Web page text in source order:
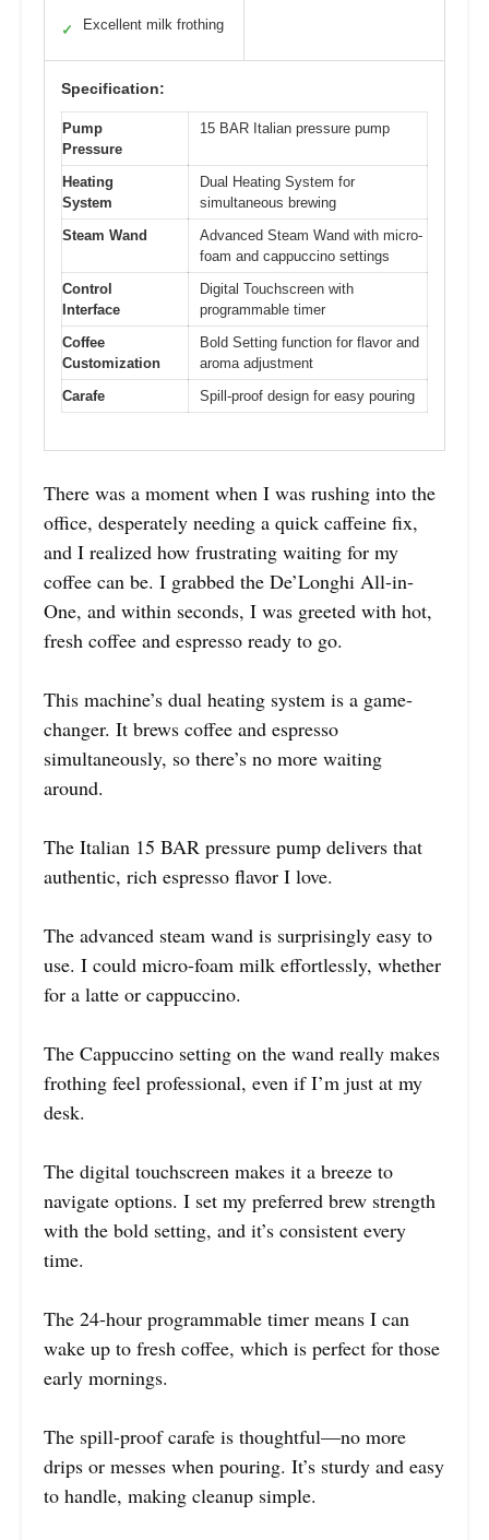
✓ Excellent milk frothing
Specification:
Pump
Pressure
15 BAR Italian pressure pump
Heating
System
Dual Heating System for
simultaneous brewing
Steam Wand
Advanced Steam Wand with micro-
foam and cappuccino settings
Control
Interface
Digital Touchscreen with
programmable timer
Coffee
Customization
Bold Setting function for flavor and
aroma adjustment
Carafe
Spill-proof design for easy pouring
There was a moment when I was rushing into the
office, desperately needing a quick caffeine fix,
and I realized how frustrating waiting for my
coffee can be. I grabbed the De’Longhi All-in-
One, and within seconds, I was greeted with hot,
fresh coffee and espresso ready to go.
This machine’s dual heating system is a game-
changer. It brews coffee and espresso
simultaneously, so there’s no more waiting
around.
The Italian 15 BAR pressure pump delivers that
authentic, rich espresso flavor I love.
The advanced steam wand is surprisingly easy to
use. I could micro-foam milk effortlessly, whether
for a latte or cappuccino.
The Cappuccino setting on the wand really makes
frothing feel professional, even if I’m just at my
desk.
The digital touchscreen makes it a breeze to
navigate options. I set my preferred brew strength
with the bold setting, and it’s consistent every
time.
The 24-hour programmable timer means I can
wake up to fresh coffee, which is perfect for those
early mornings.
The spill-proof carafe is thoughtful—no more
drips or messes when pouring. It’s sturdy and easy
to handle, making cleanup simple.